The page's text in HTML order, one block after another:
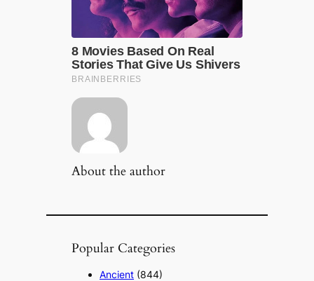
About the author
Popular Categories
Ancient (844)